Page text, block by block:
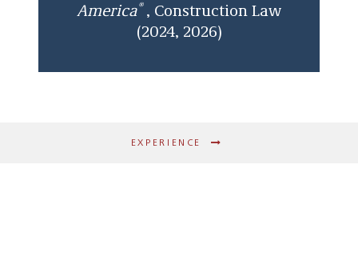
America® , Construction Law
(2024, 2026)
EXPERIENCE